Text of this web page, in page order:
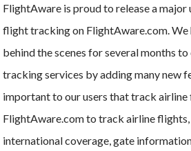
FlightAware is proud to release a
flight tracking on FlightAware.com. We
behind the scenes for several months
tracking services by adding many new
important to our users that track airline
FlightAware.com to track airline
international coverage, gate